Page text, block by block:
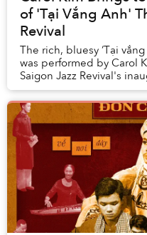
of 'Tại Vắng Anh'
Revival
The rich, bluesy ‘Tại
was performed by Carol
Saigon Jazz Revival's